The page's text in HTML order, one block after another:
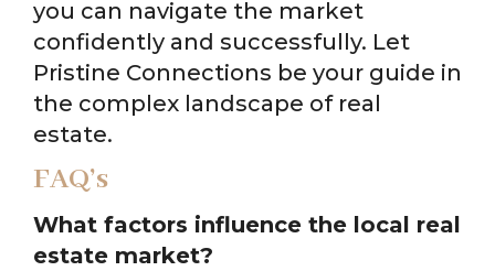
you can navigate the market
confidently and successfully. Let
Pristine Connections be your guide in
the complex landscape of real
estate.
FAQ’s
What factors influence the local real
estate market?